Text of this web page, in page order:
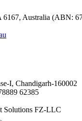
6167, Australia (ABN:
I, Chandigarh-160002
62385
Solutions FZ-LLC